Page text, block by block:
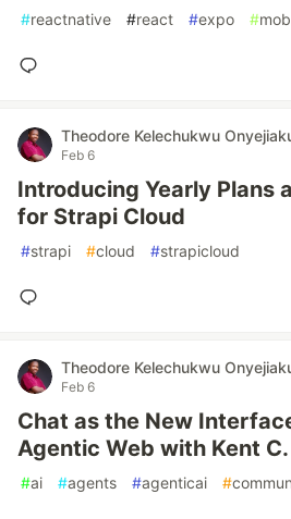
#reactnative #react #expo #
Theodore Kelechukwu
Feb 6
Introducing Yearly Plans
for Strapi Cloud
#strapi #cloud #strapicloud
Theodore Kelechukwu
Feb 6
Chat as the New
Agentic Web with Kent
#ai #agents #agenticai #